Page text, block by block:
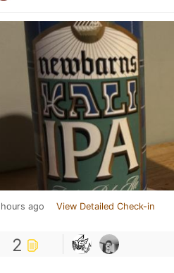
hours ago View Detailed Check-in
2